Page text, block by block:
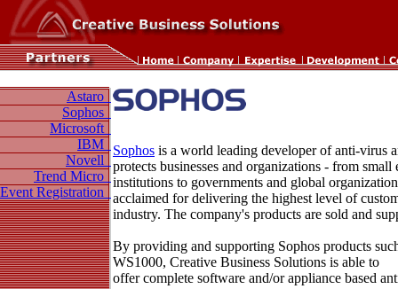
Astaro
Sophos
Microsoft
IBM
Novell
Trend Micro
Event Registration
Sophos is a world leading developer of anti-virus
protects businesses and organizations - from
institutions to governments and global
acclaimed for delivering the highest level of
industry. The company's products are sold and
By providing and supporting Sophos products
WS1000, Creative Business Solutions is able to
offer complete software and/or appliance based